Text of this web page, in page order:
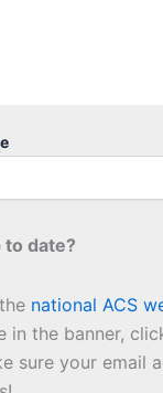
to date?
national ACS
in the banner,
sure your email